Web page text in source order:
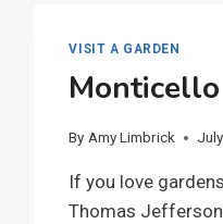
VISIT A GARDEN
By Amy Limbrick
If you love
Thomas